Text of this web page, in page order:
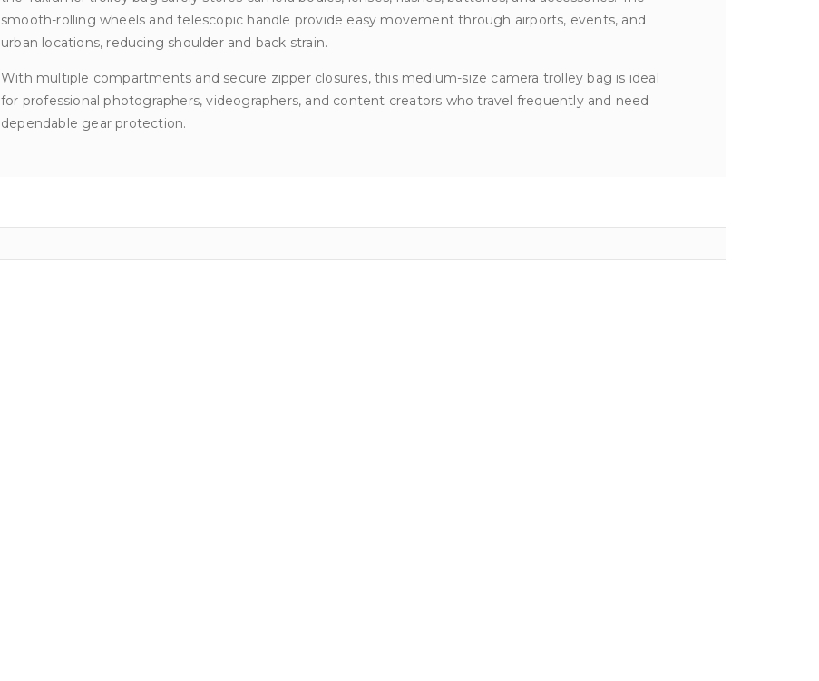
smooth-rolling wheels and telescopic handle provide easy movement through airports, events, and
urban locations, reducing shoulder and back strain.
With multiple compartments and secure zipper closures, this medium-size camera trolley bag is ideal
for professional photographers, videographers, and content creators who travel frequently and need
dependable gear protection.